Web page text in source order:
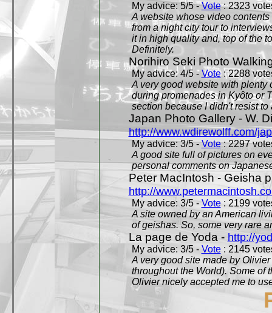
My advice: 5/5 -Vote: 2323
A website whose video
from a night city tour to
it in high quality and, top of the
Definitely.
Norihiro Seki Photo
My advice: 4/5 - Vote: 2288
A very good website with plenty
during promenades in Kyôto or
section because I didn't resist to
Japan Photo Gallery - W.
http://www.wdirewolff.com/
My advice: 3/5 -Vote: 2297
A good site full of pictures on
personal comments on
Peter MacIntosh - Geisha
http://
My advice: 3/5 - Vote: 2199
A site owned by an American
of geishas. So, some very rare
La page de Yoda - http://
My advice: 3/5 - Vote: 2145
A very good site made by
throughout the World). Some of
Olivier nicely accepted me to